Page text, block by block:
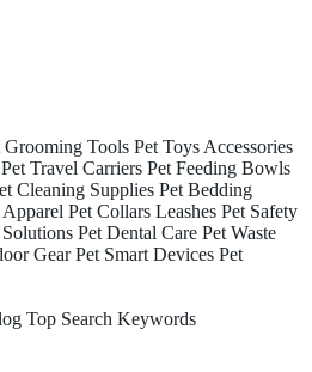
Grooming Tools Pet Toys Accessories
Pet Travel Carriers Pet Feeding Bowls
Cleaning Supplies Pet Bedding
Pet Collars Leashes Pet Safety
Pet Dental Care Pet Waste
Gear Pet Smart Devices Pet
Top Search Keywords